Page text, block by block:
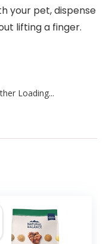
your pet, dispense
lifting a finger.
Loading...